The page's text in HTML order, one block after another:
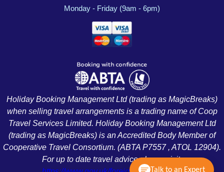
Monday - Friday (9am - 6pm)
Holiday Booking Management Ltd (trading as MagicBreaks)
when selling travel arrangements is a trading name of Coop
Travel Services Limited. Holiday Booking Management Ltd
(trading as MagicBreaks) is an Accredited Body Member of
Cooperative Travel Consortium. (ABTA P7557 , ATOL 12904).
For up to date travel advice please visit:
Talk to an Expert